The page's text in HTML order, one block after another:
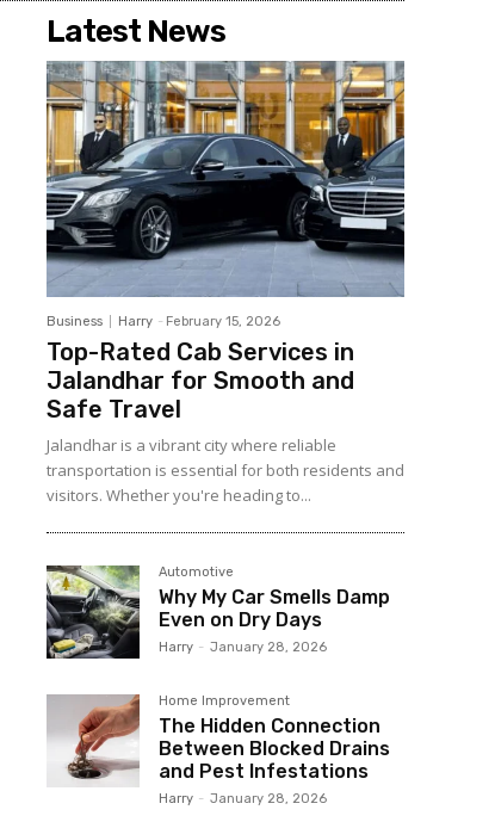
Latest News
Business Harry - February 15, 2026
Top-Rated Cab Services in
Jalandhar for Smooth and
Safe Travel
Jalandhar is a vibrant city where reliable
transportation is essential for both residents and
visitors. Whether you're heading to...
Automotive
Why My Car Smells Damp
Even on Dry Days
Harry - January 28, 2026
Home Improvement
The Hidden Connection
Between Blocked Drains
and Pest Infestations
Harry - January 28, 2026